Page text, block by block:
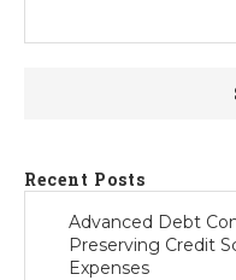
Recent Posts
Advanced Debt
Preserving Credit
Expenses